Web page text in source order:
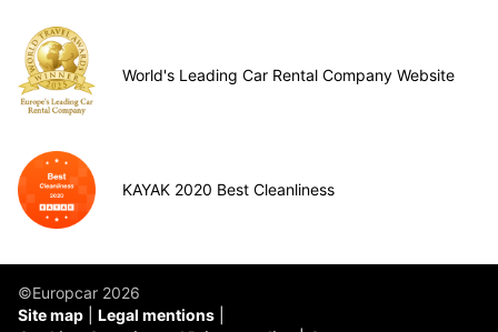
World's Leading Car Rental Company Website
KAYAK 2020 Best Cleanliness
©Europcar 2026
Site map
Legal mentions